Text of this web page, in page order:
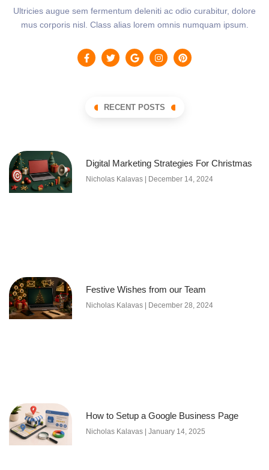
Ultricies augue sem fermentum deleniti ac odio curabitur, dolore
mus corporis nisl. Class alias lorem omnis numquam ipsum.
RECENT POSTS
Digital Marketing Strategies For Christmas
Nicholas Kalavas December 14, 2024
Festive Wishes from our Team
Nicholas Kalavas December 28, 2024
How to Setup a Google Business Page
Nicholas Kalavas January 14, 2025